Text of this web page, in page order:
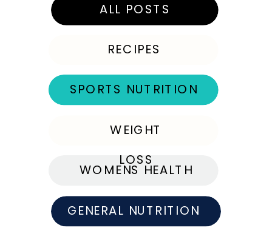
GENERAL NUTRITION
WOMENS HEALTH
WEIGHT
LOSS
SPORTS NUTRITION
RECIPES
ALL POSTS